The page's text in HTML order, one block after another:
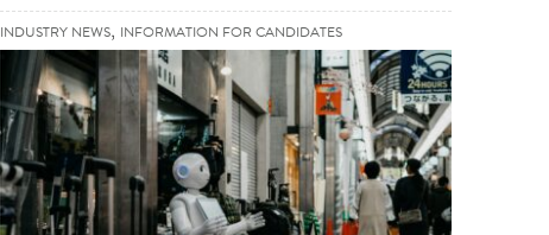
INDUSTRY NEWS, INFORMATION FOR CANDIDATES